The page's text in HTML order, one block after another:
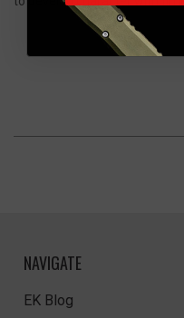
NAVIGATE
EK Blog